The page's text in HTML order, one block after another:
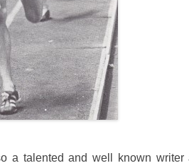
talented and well known